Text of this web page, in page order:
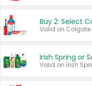
Buy 2: Select
Irish Spring or